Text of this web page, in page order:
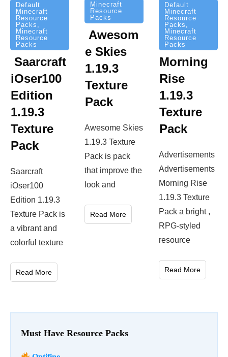
Must Have Resource Packs
Default
Minecraft
Resource
Packs
Minecraft
Resource
Packs
Saarcraft
iOser100
Edition
1.19.3
Texture
Pack
Saarcraft
iOser100
Edition 1.19.3
Texture Pack is
a vibrant and
colorful texture
Read More
Minecraft
Resource
Packs
Awesom
e Skies
1.19.3
Texture
Pack
Awesome Skies
1.19.3 Texture
Pack is pack
that improve the
look and
Read More
Default
Minecraft
Resource
Packs
Minecraft
Resource
Packs
Morning
Rise
1.19.3
Texture
Pack
Advertisements
Advertisements
Morning Rise
1.19.3 Texture
Pack a bright ,
RPG-styled
resource
Read More